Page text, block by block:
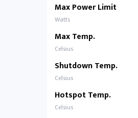
Max Power Limit
Watts
Max Temp.
Celsius
Shutdown Temp.
Celsius
Hotspot Temp.
Celsius